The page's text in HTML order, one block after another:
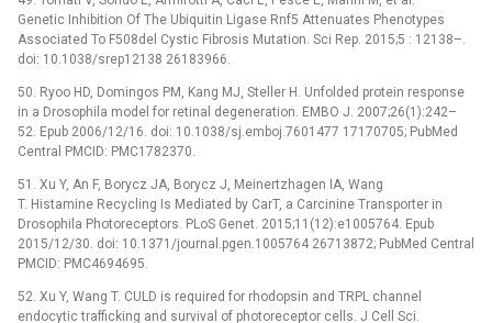
Genetic Inhibition Of The Ubiquitin Ligase Rnf5 Attenuates Phenotypes
Associated To F508del Cystic Fibrosis Mutation. Sci Rep. 2015;5 : 12138–.
doi: 10.1038/srep12138 26183966.
50. Ryoo HD, Domingos PM, Kang MJ, Steller H. Unfolded protein response
in a Drosophila model for retinal degeneration. EMBO J. 2007;26(1):242–
52. Epub 2006/12/16. doi: 10.1038/sj.emboj.7601477 17170705; PubMed
Central PMCID: PMC1782370.
51. Xu Y, An F, Borycz JA, Borycz J, Meinertzhagen IA, Wang
T. Histamine Recycling Is Mediated by CarT, a Carcinine Transporter in
Drosophila Photoreceptors. PLoS Genet. 2015;11(12):e1005764. Epub
2015/12/30. doi: 10.1371/journal.pgen.1005764 26713872; PubMed Central
PMCID: PMC4694695.
52. Xu Y, Wang T. CULD is required for rhodopsin and TRPL channel
endocytic trafficking and survival of photoreceptor cells. J Cell Sci.